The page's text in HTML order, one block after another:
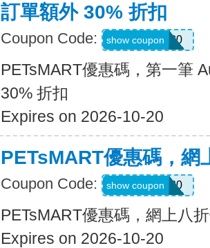
訂單額外 30% 折扣
Coupon Code: RX30
show coupon
PETsMART優惠碼，第一筆
30% 折扣
Expires on 2026-10-20
PETsMART優惠碼，網
Coupon Code: CATDAY20
show coupon
PETsMART優惠碼，網上八
Expires on 2026-10-20